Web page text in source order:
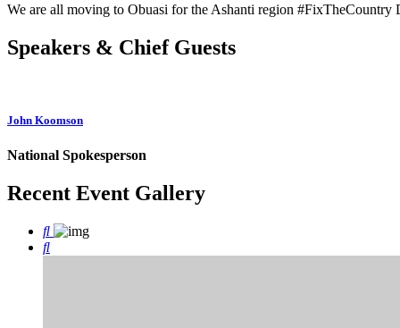
We are all moving to Obuasi for the Ashanti region #FixTheCountry
Speakers & Chief Guests
John Koomson
National Spokesperson
Recent Event Gallery